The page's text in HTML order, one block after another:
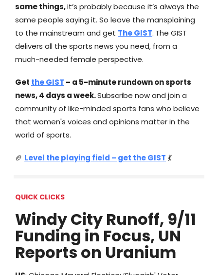
same things,it’s probably because it’s always the
same people saying it. So leave the mansplaining
to the mainstream and get The GIST. The GIST
delivers all the sports news you need, from a
much-needed female perspective.
Get the GIST – a 5-minute rundown on sports
news, 4 days a week.Subscribe now and join a
community of like-minded sports fans who believe
that women's voices and opinions matter in the
world of sports.
🏈 Level the playing field – get the GIST 💃
QUICK CLICKS
Windy City Runoff, 9/11
Funding in Focus, UN
Reports on Uranium